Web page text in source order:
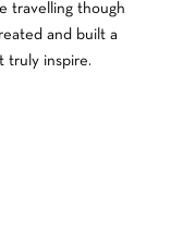
travelling though
and built a
truly inspire.